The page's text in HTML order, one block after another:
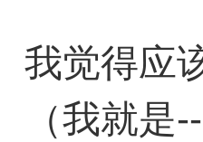
我觉得应
（我就是